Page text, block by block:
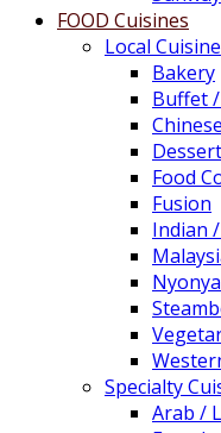
FOOD Cuisines
Local Cuisine
Bakery
Buffet
Chinese
Food
Fusion
Indian
Nyonya
Specialty
Arab /